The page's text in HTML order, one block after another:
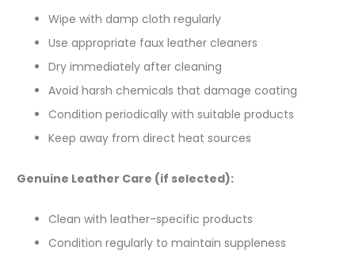
Wipe with damp cloth regularly
Use appropriate faux leather cleaners
Dry immediately after cleaning
Avoid harsh chemicals that damage coating
Condition periodically with suitable products
Keep away from direct heat sources
Genuine Leather Care (if selected):
Clean with leather-specific products
Condition regularly to maintain suppleness